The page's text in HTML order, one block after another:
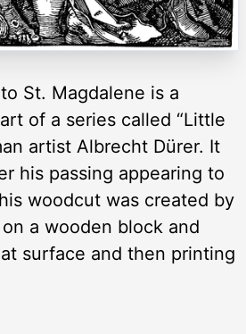
St. Magdalene is a
of a series called “Little
artist Albrecht Dürer. It
his passing appearing to
woodcut was created by
a wooden block and
surface and then printing